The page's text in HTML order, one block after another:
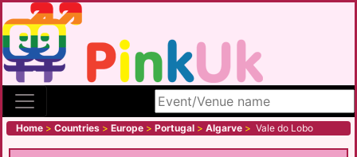
Search site
Home > Countries > Europe > Portugal > Algarve > Vale do Lobo